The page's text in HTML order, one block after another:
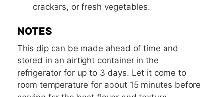
crackers, or fresh vegetables.
NOTES
This dip can be made ahead of time and
stored in an airtight container in the
refrigerator for up to 3 days. Let it come to
room temperature for about 15 minutes before